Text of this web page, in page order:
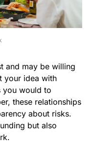
and may be willing
your idea with
you would to
these relationships
about risks.
but also